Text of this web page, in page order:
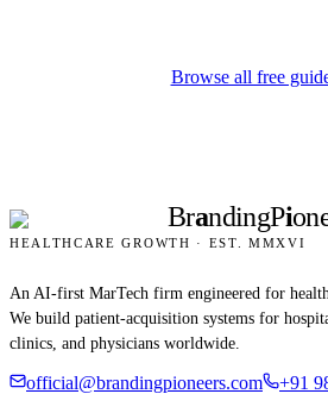
Browse all free
BrandingPi
HEALTHCARE GROWTH · EST. MMXVI
An AI-first MarTech firm engineered for
We build patient-acquisition systems for
clinics, and physicians worldwide.
official@brandingpioneers.com +91